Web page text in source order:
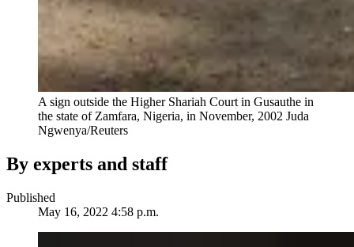
A sign outside the Higher Shariah Court in Gusauthe in
the state of Zamfara, Nigeria, in November, 2002 Juda
Ngwenya/Reuters
By experts and staff
Published
May 16, 2022 4:58 p.m.